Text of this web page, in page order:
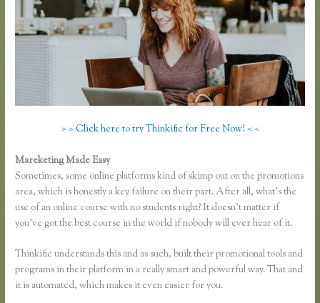
> > Click here to try Thinkific for Free Now! < <
Mareketing Made Easy
Sometimes, some online platforms kind of skimp out on the promotions
area, which is honestly a key failure on their part. After all, what’s the
use of an online course with no students right? It doesn’t matter if
you’ve got the best course in the world if nobody will ever hear of it.
Thinkific understands this and as such, built their promotional tools and
programs in their platform in a really smart and powerful way. That and
it is automated, which makes it even easier for you.